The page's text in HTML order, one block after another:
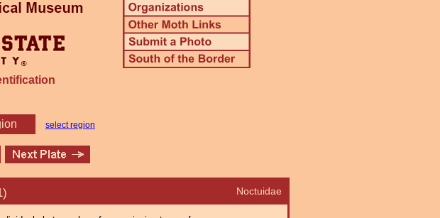
select region
Noctuidae